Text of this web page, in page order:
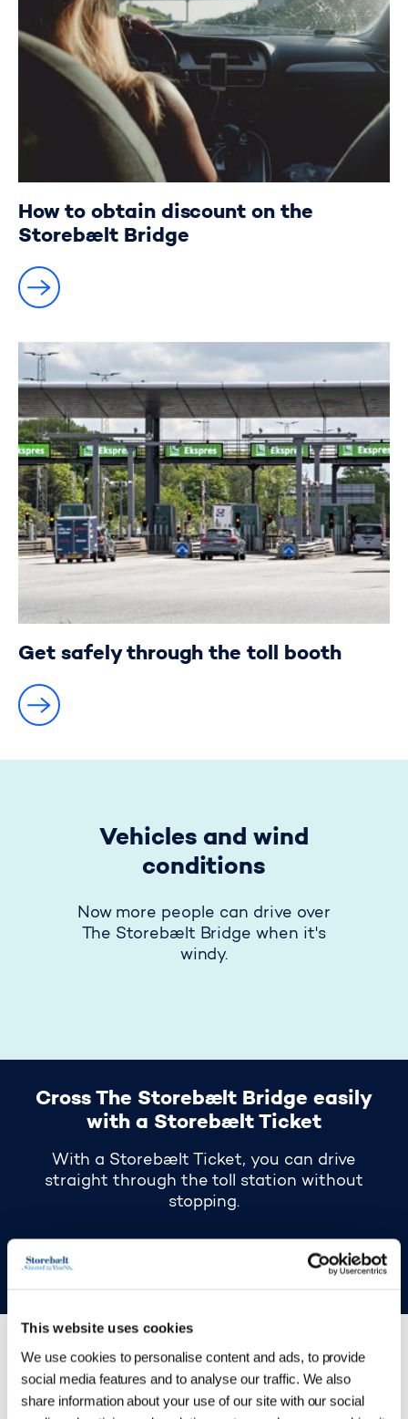
This website uses cookies
We use cookies to personalise content and ads, to provide
social media features and to analyse our traffic. We also
share information about your use of our site with our social
How to obtain discount on the
Storebælt Bridge
Get safely through the toll booth
Vehicles and wind
conditions
Now more people can drive over
The Storebælt Bridge when it's
windy.
Cross The Storebælt Bridge easily
with a Storebælt Ticket
With a Storebælt Ticket, you can drive
straight through the toll station without
stopping.
Read more about Storebælt Ticket here
See where you can